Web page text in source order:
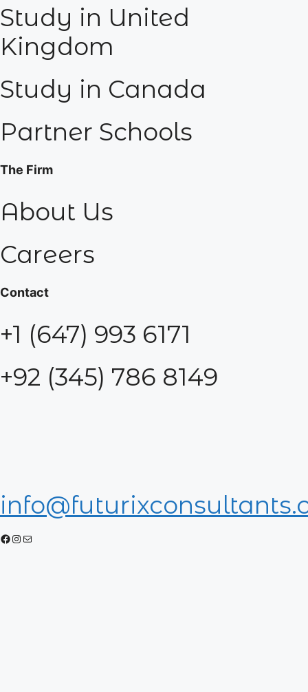
Study in United
Kingdom
Study in Canada
Partner Schools
The Firm
About Us
Careers
Contact
+1 (647) 993 6171
+92 (345) 786 8149
Facebook
Instagram
Mail